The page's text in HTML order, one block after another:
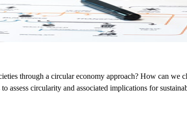
through a circular economy approach? How can we
assess circularity and associated implications for